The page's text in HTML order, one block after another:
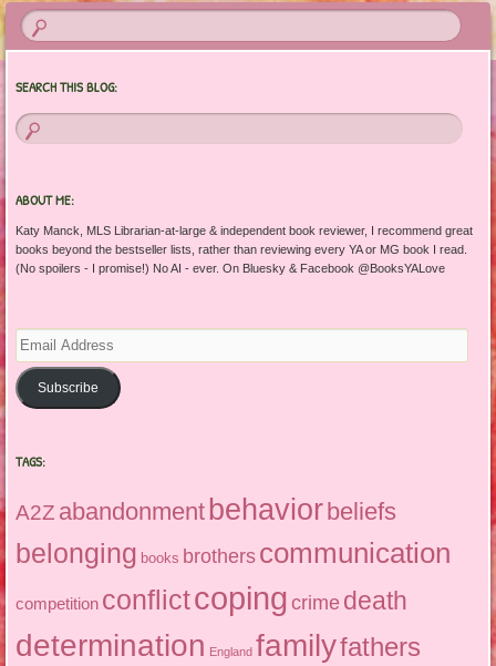
SEARCH THIS BLOG:
ABOUT ME:
Katy Manck, MLS Librarian-at-large & independent book reviewer, I recommend great
books beyond the bestseller lists, rather than reviewing every YA or MG book I read.
(No spoilers - I promise!) No AI - ever. On Bluesky & Facebook @BooksYALove
Email
Address
Subscribe
TAGS:
A2Z abandonmentbehaviorbeliefs
belonging books brothers communication
competition conflictcoping crime death
determination England familyfathers